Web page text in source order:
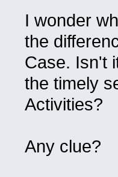
I wonder
the
Case. Isn't
the timely
Activities?
Any clue?